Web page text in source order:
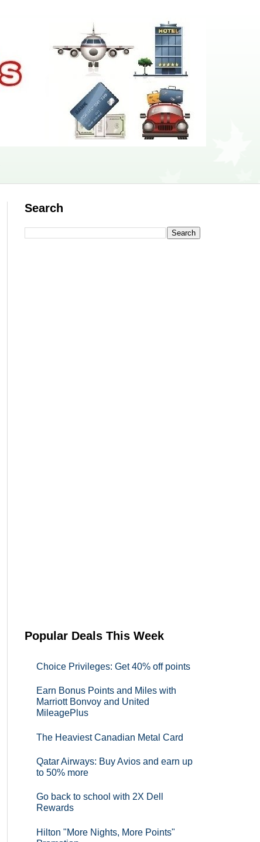
Search
Popular Deals This Week
Choice Privileges: Get 40% off points
Earn Bonus Points and Miles with
Marriott Bonvoy and United
MileagePlus
The Heaviest Canadian Metal Card
Qatar Airways: Buy Avios and earn up
to 50% more
Go back to school with 2X Dell
Rewards
Hilton "More Nights, More Points"